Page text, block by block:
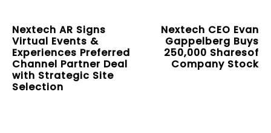
Nextech AR Signs
Virtual Events &
Experiences Preferred
Channel Partner Deal
with Strategic Site
Selection
Nextech CEO Evan
Gappelberg Buys
250,000 Sharesof
Company Stock